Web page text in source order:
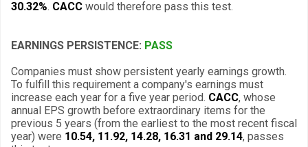
30.32%. CACC would therefore pass this test.
EARNINGS PERSISTENCE: PASS
Companies must show persistent yearly earnings growth.
To fulfill this requirement a company's earnings must
increase each year for a five year period. CACC, whose
annual EPS growth before extraordinary items for the
previous 5 years (from the earliest to the most recent fiscal
year) were 10.54, 11.92, 14.28, 16.31 and 29.14, passes